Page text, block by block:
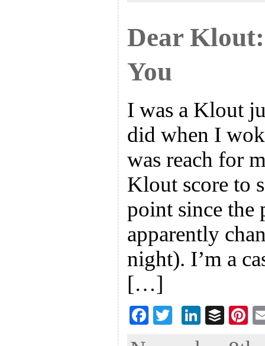
Dear Klout:
You
I was a Klout
did when I
was reach for
Klout score to
point since the
apparently
night). I’m a
[…]
F
Li
B
Pi